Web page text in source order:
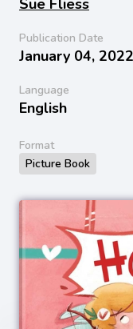
Publication Date
January 04, 2022
Language
English
Format
Picture Book